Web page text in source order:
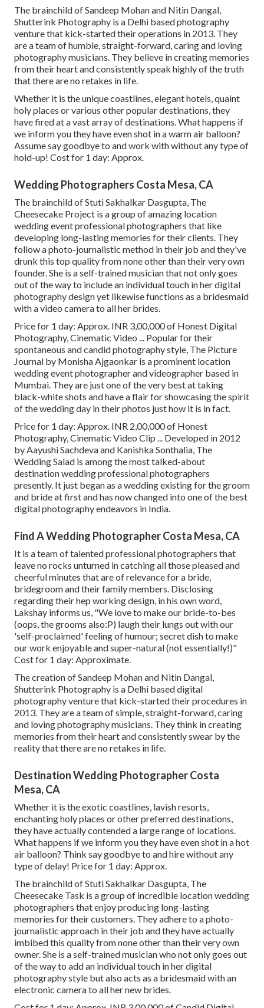
The brainchild of Sandeep Mohan and Nitin Dangal,
Shutterink Photography is a Delhi based photography
venture that kick-started their operations in 2013. They
are a team of humble, straight-forward, caring and loving
photography musicians. They believe in creating memories
from their heart and consistently speak highly of the truth
that there are no retakes in life.
Whether it is the unique coastlines, elegant hotels, quaint
holy places or various other popular destinations, they
have fired at a vast array of destinations. What happens if
we inform you they have even shot in a warm air balloon?
Assume say goodbye to and work with without any type of
hold-up! Cost for 1 day: Approx.
Wedding Photographers Costa Mesa, CA
The brainchild of Stuti Sakhalkar Dasgupta, The
Cheesecake Project is a group of amazing location
wedding event professional photographers that like
developing long-lasting memories for their clients. They
follow a photo-journalistic method in their job and they've
drunk this top quality from none other than their very own
founder. She is a self-trained musician that not only goes
out of the way to include an individual touch in her digital
photography design yet likewise functions as a bridesmaid
with a video camera to all her brides.
Price for 1 day: Approx. INR 3,00,000 of Honest Digital
Photography, Cinematic Video ... Popular for their
spontaneous and candid photography style, The Picture
Journal by Monisha Ajgaonkar is a prominent location
wedding event photographer and videographer based in
Mumbai. They are just one of the very best at taking
black-white shots and have a flair for showcasing the spirit
of the wedding day in their photos just how it is in fact.
Price for 1 day: Approx. INR 2,00,000 of Honest
Photography, Cinematic Video Clip ... Developed in 2012
by Aayushi Sachdeva and Kanishka Sonthalia, The
Wedding Salad is among the most talked-about
destination wedding professional photographers
presently. It just began as a wedding existing for the groom
and bride at first and has now changed into one of the best
digital photography endeavors in India.
Find A Wedding Photographer Costa Mesa, CA
It is a team of talented professional photographers that
leave no rocks unturned in catching all those pleased and
cheerful minutes that are of relevance for a bride,
bridegroom and their family members. Disclosing
regarding their hep working design, in his own word,
Lakshay informs us, "We love to make our bride-to-bes
(oops, the grooms also:P) laugh their lungs out with our
'self-proclaimed' feeling of humour; secret dish to make
our work enjoyable and super-natural (not essentially!)"
Cost for 1 day: Approximate.
The creation of Sandeep Mohan and Nitin Dangal,
Shutterink Photography is a Delhi based digital
photography venture that kick-started their procedures in
2013. They are a team of simple, straight-forward, caring
and loving photography musicians. They think in creating
memories from their heart and consistently swear by the
reality that there are no retakes in life.
Destination Wedding Photographer Costa
Mesa, CA
Whether it is the exotic coastlines, lavish resorts,
enchanting holy places or other preferred destinations,
they have actually contended a large range of locations.
What happens if we inform you they have even shot in a hot
air balloon? Think say goodbye to and hire without any
type of delay! Price for 1 day: Approx.
The brainchild of Stuti Sakhalkar Dasgupta, The
Cheesecake Task is a group of incredible location wedding
photographers that enjoy producing long-lasting
memories for their customers. They adhere to a photo-
journalistic approach in their job and they have actually
imbibed this quality from none other than their very own
owner. She is a self-trained musician who not only goes out
of the way to add an individual touch in her digital
photography style but also acts as a bridesmaid with an
electronic camera to all her new brides.